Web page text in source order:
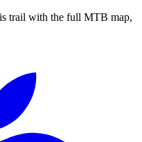
trail with the full MTB map,